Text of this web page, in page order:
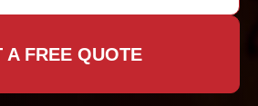
A FREE QUOTE